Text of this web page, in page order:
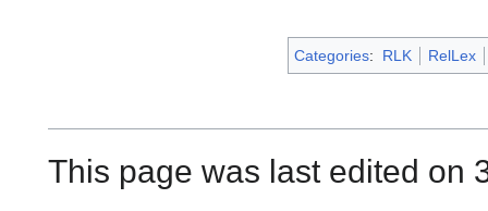
Categories: RLK RelLex
This page was last edited on